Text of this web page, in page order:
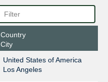
Country
City
United States of America
Los Angeles